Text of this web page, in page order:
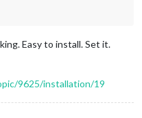
Easy to install. Set it.
9625/installation/19